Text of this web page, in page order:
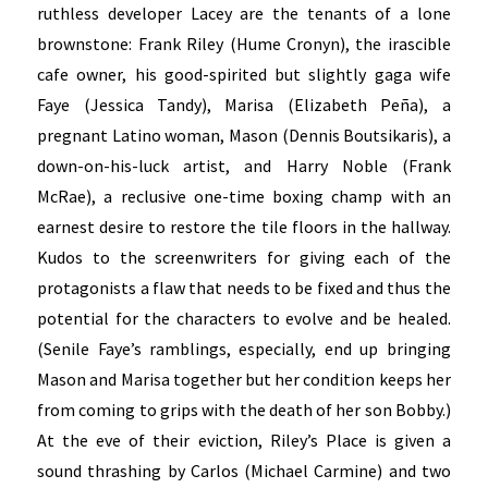
ruthless developer Lacey are the tenants of a lone
brownstone: Frank Riley (Hume Cronyn), the irascible
cafe owner, his good-spirited but slightly gaga wife
Faye (Jessica Tandy), Marisa (Elizabeth Peña), a
pregnant Latino woman, Mason (Dennis Boutsikaris), a
down-on-his-luck artist, and Harry Noble (Frank
McRae), a reclusive one-time boxing champ with an
earnest desire to restore the tile floors in the hallway.
Kudos to the screenwriters for giving each of the
protagonists a flaw that needs to be fixed and thus the
potential for the characters to evolve and be healed.
(Senile Faye’s ramblings, especially, end up bringing
Mason and Marisa together but her condition keeps her
from coming to grips with the death of her son Bobby.)
At the eve of their eviction, Riley’s Place is given a
sound thrashing by Carlos (Michael Carmine) and two